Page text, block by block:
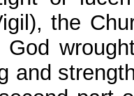
the
God
and